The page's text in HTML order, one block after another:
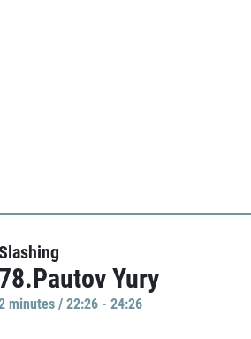
78.Pautov Yury
minutes / 22:26 - 24:26